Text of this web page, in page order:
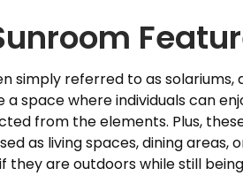
simply referred to as solariums,
a space where individuals can
from the elements. Plus,
as living spaces, dining areas,
they are outdoors while still